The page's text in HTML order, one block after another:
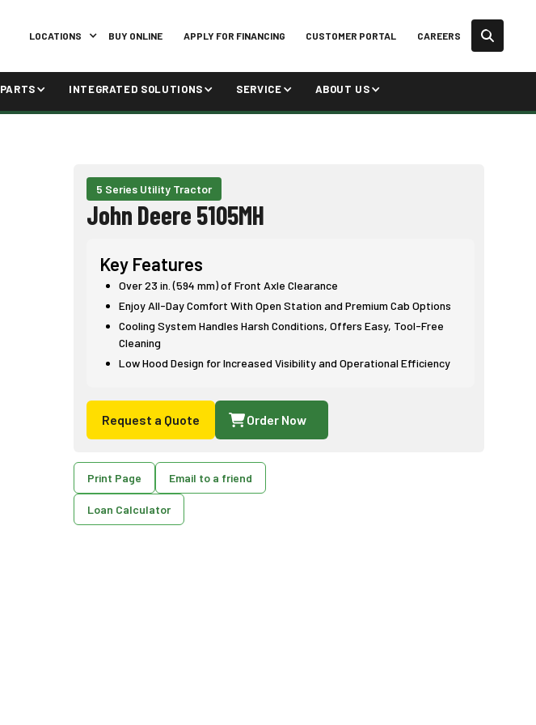
LOCATIONS BUY ONLINE APPLY FOR FINANCING CUSTOMER PORTAL CAREERS
PARTS INTEGRATED SOLUTIONS SERVICE ABOUT US
5 Series Utility Tractor
John Deere 5105MH
Key Features
Over 23 in. (594 mm) of Front Axle Clearance
Enjoy All-Day Comfort With Open Station and Premium Cab Options
Cooling System Handles Harsh Conditions, Offers Easy, Tool-Free
Cleaning
Low Hood Design for Increased Visibility and Operational Efficiency
Request a Quote Order Now
Print Page Email to a friend
Loan Calculator